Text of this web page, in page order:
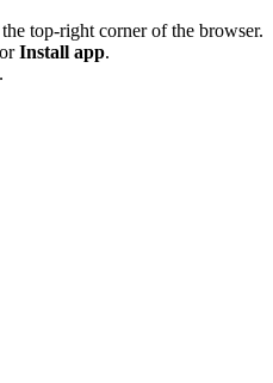
top-right corner of the browser.
orInstall app.
.